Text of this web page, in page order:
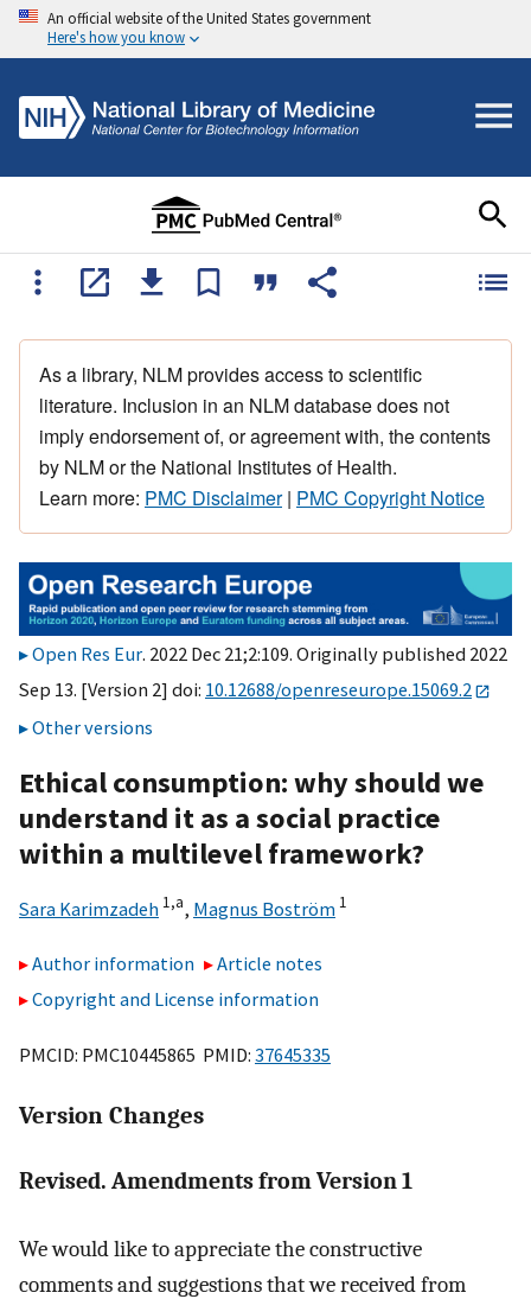
An official website of the United States government
Here's how you know
As a library, NLM provides access to scientific
literature. Inclusion in an NLM database does not
imply endorsement of, or agreement with, the contents
by NLM or the National Institutes of Health.
Learn more: PMC Disclaimer| PMC Copyright Notice
Open Res Eur. 2022 Dec 21;2:109. Originally published 2022
Sep 13. [Version 2] doi: 10.12688/openreseurope.15069.2
Other versions
Ethical consumption: why should we
understand it as a social practice
within a multilevel framework?
Sara Karimzadeh 1,a, Magnus Boström 1
Author information
Article notes
Copyright and License information
PMCID: PMC10445865 PMID: 37645335
Version Changes
Revised. Amendments from Version 1
We would like to appreciate the constructive
comments and suggestions that we received from